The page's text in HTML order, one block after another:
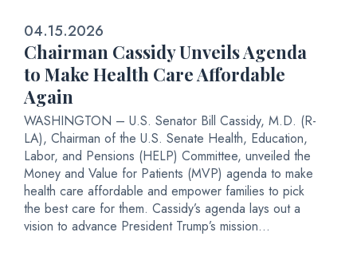
04.15.2026
Chairman Cassidy Unveils Agenda
to Make Health Care Affordable
Again
WASHINGTON – U.S. Senator Bill Cassidy, M.D. (R-
LA), Chairman of the U.S. Senate Health, Education,
Labor, and Pensions (HELP) Committee, unveiled the
Money and Value for Patients (MVP) agenda to make
health care affordable and empower families to pick
the best care for them. Cassidy’s agenda lays out a
vision to advance President Trump’s mission...